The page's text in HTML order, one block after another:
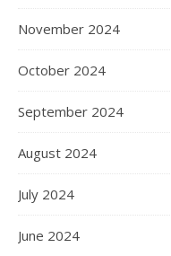
November 2024
October 2024
September 2024
August 2024
July 2024
June 2024